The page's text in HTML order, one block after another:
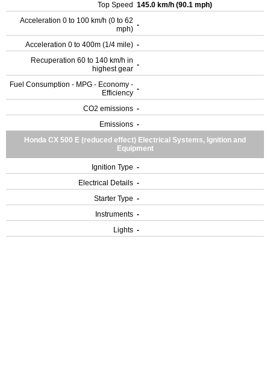
Top Speed 145.0 km/h (90.1 mph)
Acceleration 0 to 100 km/h (0 to 62
mph) -
Acceleration 0 to 400m (1/4 mile) -
Recuperation 60 to 140 km/h in
highest gear -
Fuel Consumption - MPG - Economy -
Efficiency -
CO2 emissions -
Emissions -
Honda CX 500 E (reduced effect) Electrical Systems, Ignition and
Equipment
Ignition Type -
Electrical Details -
Starter Type -
Instruments -
Lights -